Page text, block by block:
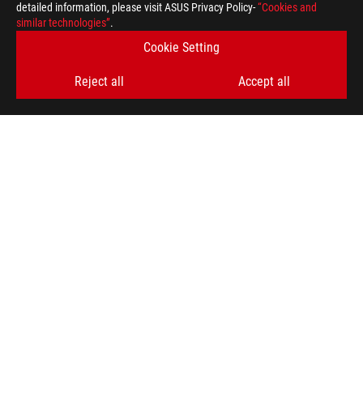
detailed information, please visit ASUS Privacy Policy-“Cookies and
similar technologies”.
Cookie Setting
Reject all Accept all
GET THE LATEST DEALS AND MORE